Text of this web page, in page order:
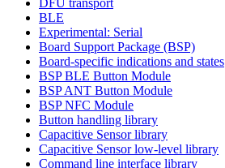
BLE
Experimental: Serial
Board Support Package (BSP)
Board-specific indications and states
BSP BLE Button Module
BSP ANT Button Module
BSP NFC Module
Button handling library
Capacitive Sensor library
Capacitive Sensor low-level library
Command line interface library